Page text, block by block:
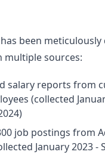
been
sources:
salary reports from
(collected
job postings from
January 2023 -